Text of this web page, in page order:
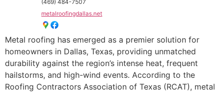
(469) 484-7507
metalroofingdallas.net
Metal roofing has emerged as a premier solution for
homeowners in Dallas, Texas, providing unmatched
durability against the region’s intense heat, frequent
hailstorms, and high-wind events. According to the
Roofing Contractors Association of Texas (RCAT), metal